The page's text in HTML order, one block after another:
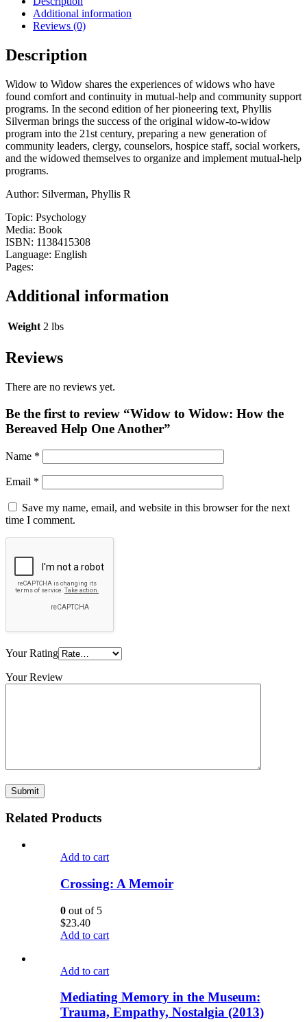
One
Another
quantity
Additional information
Reviews (0)
Description
Widow to Widow shares the experiences of widows who have
found comfort and continuity in mutual-help and community support
programs. In the second edition of her pioneering text, Phyllis
Silverman brings the success of the original widow-to-widow
program into the 21st century, preparing a new generation of
community leaders, clergy, counselors, hospice staff, social workers,
and the widowed themselves to organize and implement mutual-help
programs.
Author: Silverman, Phyllis R
Topic: Psychology
Media: Book
ISBN: 1138415308
Language: English
Pages:
Additional information
Weight 2 lbs
Reviews
There are no reviews yet.
Be the first to review “Widow to Widow: How the
Bereaved Help One Another”
Name *
Email *
Save my name, email, and website in this browser for the next
time I comment.
Your Rating
Your Review
Related Products
Add to cart
Crossing: A Memoir
0 out of 5
$23.40
Add to cart
Add to cart
Mediating Memory in the Museum:
Trauma, Empathy, Nostalgia (2013)